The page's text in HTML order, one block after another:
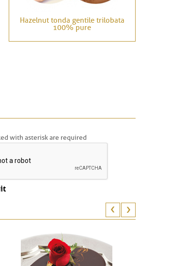
Hazelnut tonda gentile trilobata
100% pure
with asterisk are required